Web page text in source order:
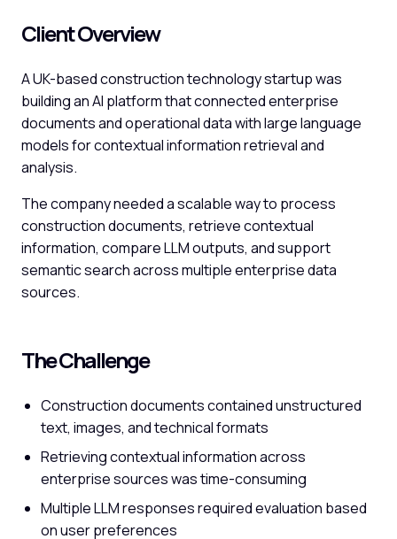
Client Overview
A UK-based construction technology startup was
building an AI platform that connected enterprise
documents and operational data with large language
models for contextual information retrieval and
analysis.
The company needed a scalable way to process
construction documents, retrieve contextual
information, compare LLM outputs, and support
semantic search across multiple enterprise data
sources.
The Challenge
Construction documents contained unstructured
text, images, and technical formats
Retrieving contextual information across
enterprise sources was time-consuming
Multiple LLM responses required evaluation based
on user preferences